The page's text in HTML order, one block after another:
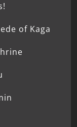
of Kaga